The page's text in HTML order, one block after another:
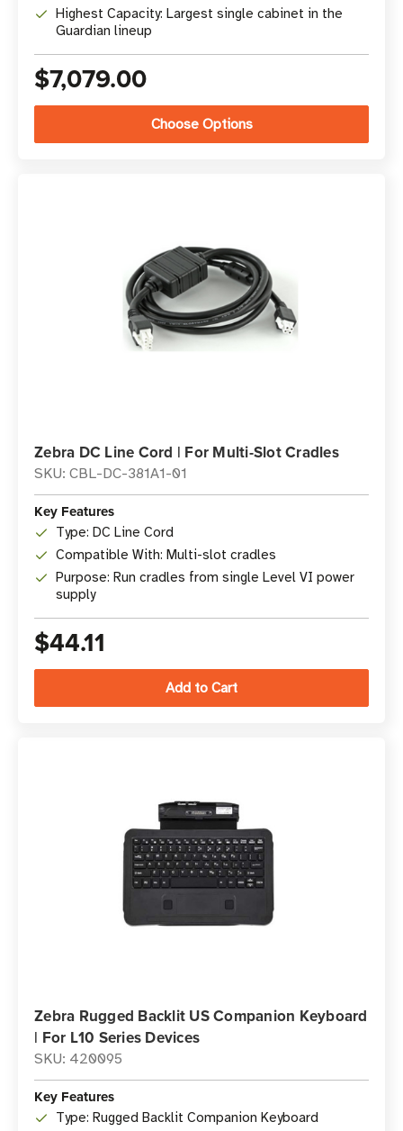
Highest Capacity: Largest single cabinet in the
Guardian lineup
$7,079.00
Choose Options
Zebra DC Line Cord | For Multi-Slot Cradles
SKU: CBL-DC-381A1-01
Key Features
Type: DC Line Cord
Compatible With: Multi-slot cradles
Purpose: Run cradles from single Level VI power
supply
$44.11
Zebra Rugged Backlit US Companion Keyboard
| For L10 Series Devices
SKU: 420095
Key Features
Type: Rugged Backlit Companion Keyboard